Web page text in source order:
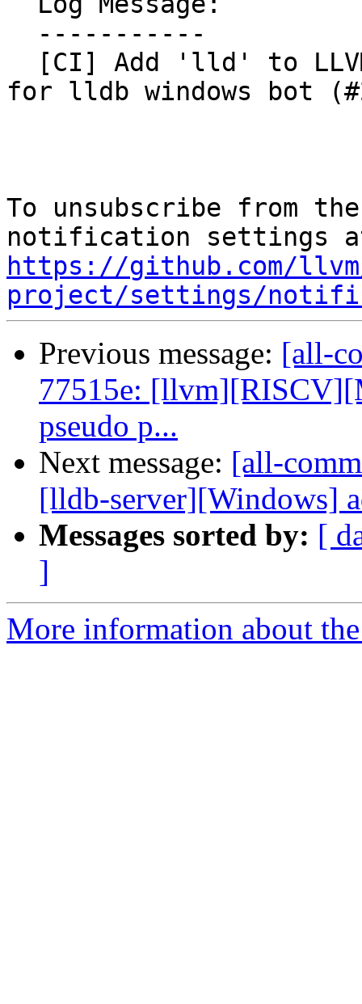
for lldb windows bot
To unsubscribe from
https://github.com/
project/settings/
Previous message: [all-
77515e:
pseudo p...
Next message: [all-
[lldb-server][Windows]
Messages sorted by: [
]
More information about